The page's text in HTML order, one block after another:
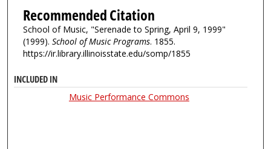
Recommended Citation
School of Music, "Serenade to Spring, April 9, 1999"
(1999). School of Music Programs. 1855.
https://ir.library.illinoisstate.edu/somp/1855
INCLUDED IN
Music Performance Commons